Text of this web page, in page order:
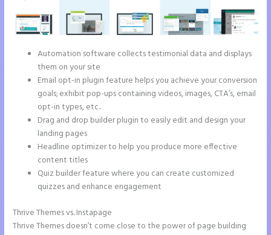
Automation software collects testimonial data and displays
them on your site
Email opt-in plugin feature helps you achieve your conversion
goals; exhibit pop-ups containing videos, images, CTA’s, email
opt-in types, etc..
Drag and drop builder plugin to easily edit and design your
landing pages
Headline optimizer to help you produce more effective
content titles
Quiz builder feature where you can create customized
quizzes and enhance engagement
Thrive Themes vs. Instapage
Thrive Themes doesn’t come close to the power of page building